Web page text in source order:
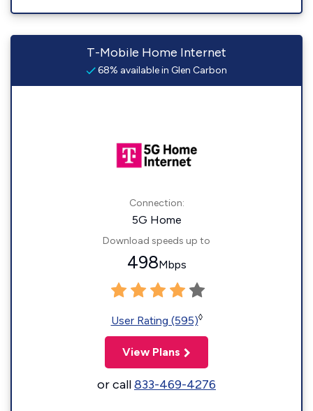
T-Mobile Home Internet
68% available in Glen Carbon
Connection:
5G Home
Download speeds up to
498Mbps
User Rating (595)◊
View Plans
or call833-469-4276